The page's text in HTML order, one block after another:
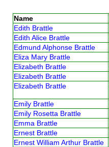
Name
Edith Brattle
Edith Alice Brattle
Edmund Alphonse Brattle
Eliza Mary Brattle
Elizabeth Brattle
Elizabeth Brattle
Elizabeth Brattle
Emily Brattle
Emily Rosetta Brattle
Emma Brattle
Ernest Brattle
Ernest William Arthur Brattle